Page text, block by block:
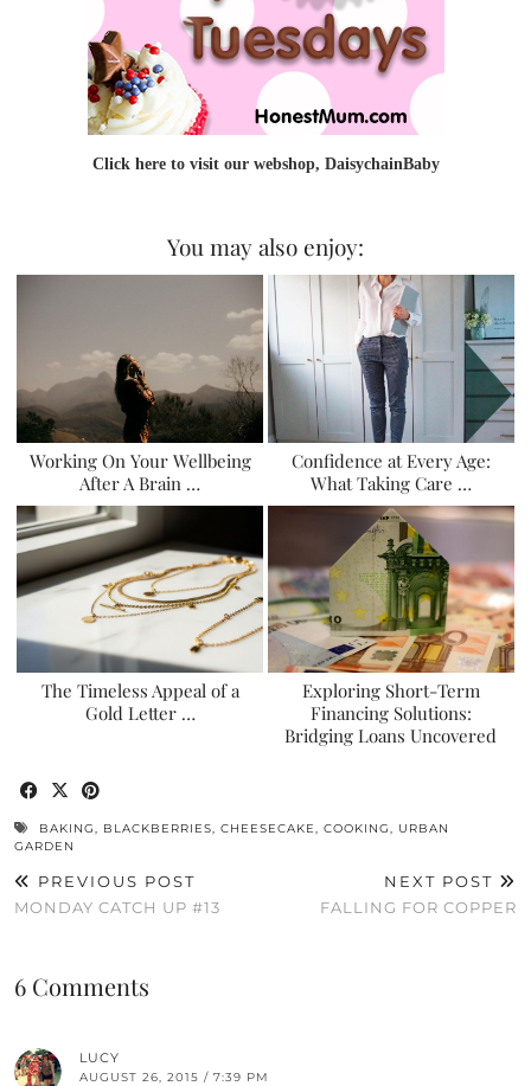
Click here to visit our webshop, DaisychainBaby
You may also enjoy:
Working On Your Wellbeing
After A Brain …
Confidence at Every Age:
What Taking Care …
The Timeless Appeal of a
Gold Letter …
Exploring Short-Term
Financing Solutions:
Bridging Loans Uncovered
BAKING, BLACKBERRIES, CHEESECAKE, COOKING, URBAN
GARDEN
PREVIOUS POST
MONDAY CATCH UP #13
NEXT POST
FALLING FOR COPPER
6 Comments
LUCY
AUGUST 26, 2015 / 7:39 PM